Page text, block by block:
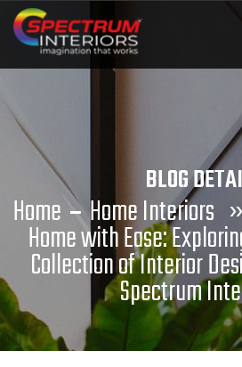
BLOG
Home »
Home Interiors
Home with Ease:
Collection of Interior
Spectrum